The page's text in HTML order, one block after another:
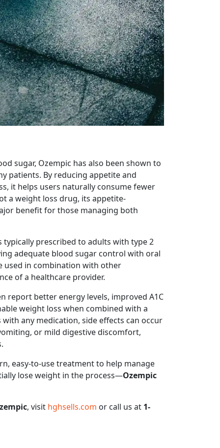
sugar, Ozempic has also been shown to
patients. By reducing appetite and
it helps users naturally consume fewer
a weight loss drug, its appetite-
benefit for those managing both
typically prescribed to adults with type 2
adequate blood sugar control with oral
used in combination with other
of a healthcare provider.
report better energy levels, improved A1C
weight loss when combined with a
with any medication, side effects can occur
or mild digestive discomfort,
easy-to-use treatment to help manage
lose weight in the process—Ozempic
, visit hghsells.com or call us at 1-